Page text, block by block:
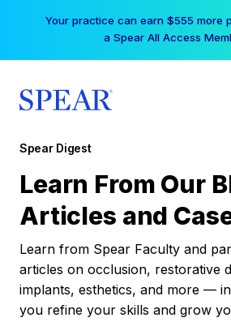
Your practice can earn $555 more
a Spear All Access
Spear Digest
Learn From Our
Articles and
Learn from Spear Faculty and
articles on occlusion, restorative
implants, esthetics, and more —
you refine your skills and grow